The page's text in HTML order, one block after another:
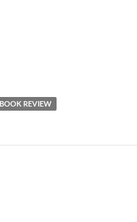
BOOK REVIEW